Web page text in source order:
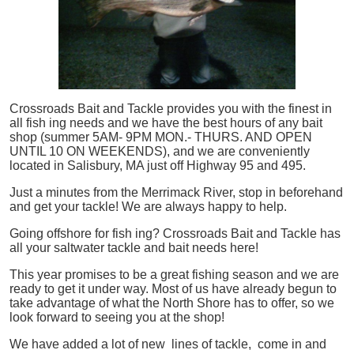
Crossroads Bait and Tackle provides you with the finest in
all
fish ing needs and we have the best hours of any bait
shop (summer 5AM- 9PM MON.- THURS. AND OPEN
UNTIL 10 ON WEEKENDS), and we are conveniently
located in Salisbury, MA just off Highway 95 and 495.
Just a minutes from the Merrimack River, stop in beforehand
and get your tackle! We are always happy to help.
Going offshore for fish ing? Crossroads Bait and Tackle has
all your saltwater tackle and bait needs here!
This year promises to be a great fishing season and we are
ready to get it under way. Most of us have already begun to
take advantage of what the North Shore has to offer, so we
look forward to seeing you at the shop!
We have added a lot of new lines of tackle, come in and